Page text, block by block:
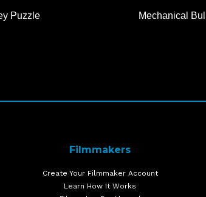
Puzzle Mechanical
Filmmakers
Create Your Filmmaker Account
Learn How It Works